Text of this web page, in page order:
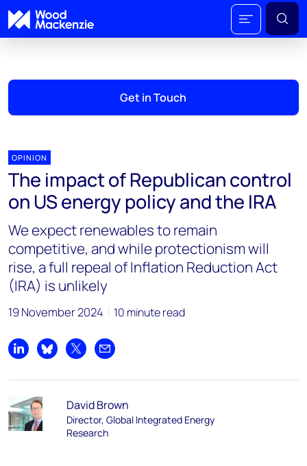
Get in Touch
OPINION
The impact of Republican control
on US energy policy and the IRA
We expect renewables to remain
competitive, and while protectionism will
rise, a full repeal of Inflation Reduction Act
(IRA) is unlikely
19 November 2024 10 minute read
Share on LinkedIn
Share on Bluesky
Share on XShare by email
David Brown
Director, Global Integrated Energy
Research